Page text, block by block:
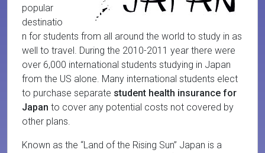
popular
destinatio
n for students from all around the world to study in as
well to travel. During the 2010-2011 year there were
over 6,000 international students studying in Japan
from the US alone. Many international students elect
to purchase separate student health insurance for
Japan to cover any potential costs not covered by
other plans.
Known as the “Land of the Rising Sun” Japan is a